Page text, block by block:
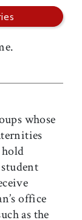
whose
office
as the